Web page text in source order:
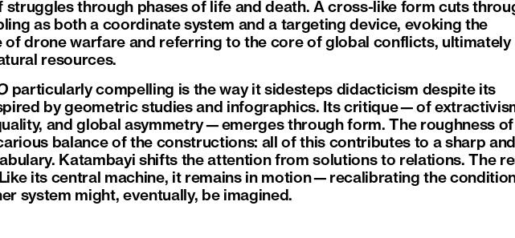
struggles through phases of life and death. A cross-like form cuts
as both a coordinate system and a targeting device, evoking the
of drone warfare and referring to the core of global conflicts, ultimately
resources.
particularly compelling is the way it sidesteps didacticism despite its
by geometric studies and infographics. Its critique—of
and global asymmetry—emerges through form. The roughness
balance of the constructions: all of this contributes to a sharp and
Katambayi shifts the attention from solutions to relations. The
its central machine, it remains in motion—recalibrating the
system might, eventually, be imagined.